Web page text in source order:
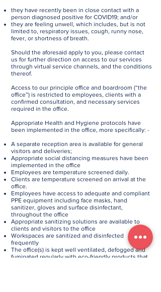
​they have recently been in close contact with a
person diagnosed positive for COVID19; and/or
they are feeling unwell, which includes, but is not
limited to, respiratory issues, cough, runny nose,
fever, or shortness of breath.
Should the aforesaid apply to you, please contact
us for further direction on access to our services
through virtual service channels, and the conditions
thereof.
Access to our principle office and boardroom (“the
office”) is restricted to employees, clients with a
confirmed consultation, and necessary services
required in the office.
Appropriate Health and Hygiene protocols have
been implemented in the office, more specifically: -
A separate reception area is available for general
visitors and deliveries;
Appropriate social distancing measures have been
implemented in the office
Employees are temperature screened daily.
Clients are temperature screened on arrival at the
office.
Employees have access to adequate and compliant
PPE equipment including face masks, hand
sanitizer, gloves and surface disinfectant,
throughout the office
Appropriate sanitizing solutions are available to
clients and visitors to the office
Workspaces are sanitized and disinfected
frequently
The office(s) is kept well ventilated, defogged and
fumigated regularly with eco-friendly products that